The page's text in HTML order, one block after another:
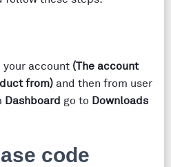
your account (The account
from)and then from user
Dashboard go to Downloads
code